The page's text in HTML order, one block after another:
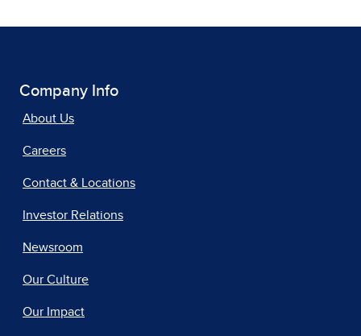
Company Info
About Us
Careers
Contact & Locations
Investor Relations
Newsroom
Our Culture
Our Impact